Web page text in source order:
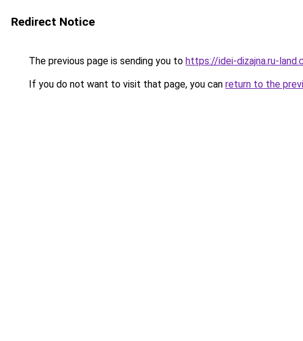
Redirect Notice
The previous page is sending you to https://idei-dizajna.ru-
If you do not want to visit that page, you can return to the